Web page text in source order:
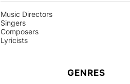
Music Directors
Singers
Composers
Lyricists
GENRES